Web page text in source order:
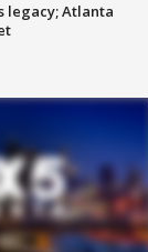
legacy; Atlanta